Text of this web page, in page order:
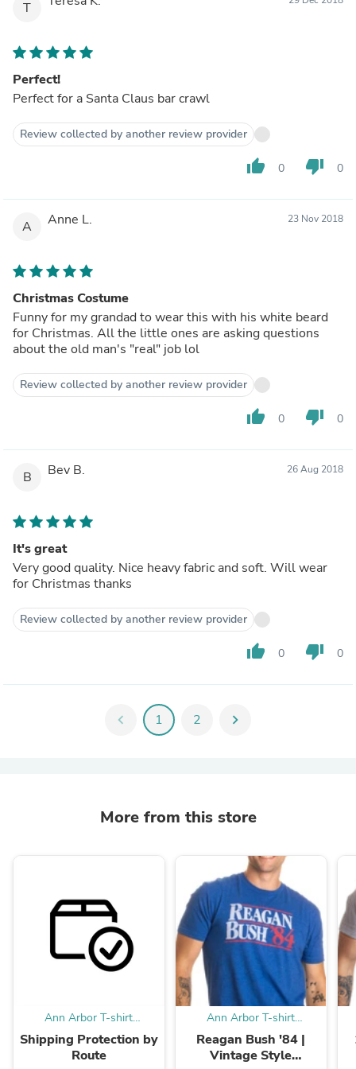
T
Perfect!
Perfect for a Santa Claus bar crawl
Review collected by another review provider
thumb_up 0 thumb_down 0
A Anne L. 23 Nov 2018
Christmas Costume
Funny for my grandad to wear this with his white beard
for Christmas. All the little ones are asking questions
about the old man's "real" job lol
Review collected by another review provider
thumb_up 0 thumb_down 0
B Bev B. 26 Aug 2018
It's great
Very good quality. Nice heavy fabric and soft. Will wear
for Christmas thanks
Review collected by another review provider
thumb_up 0 thumb_down 0
chevron_left 1 2 chevron_right
More from this store
Ann Arbor T-shirt
Company
Shipping Protection by
Route
Ann Arbor T-shirt
Company
Reagan Bush '84 |
Vintage Style